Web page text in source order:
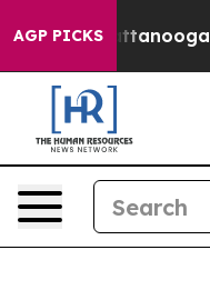
AGP PICKS
Chattanooga.